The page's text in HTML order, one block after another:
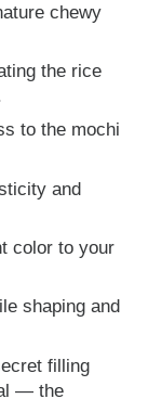
chewy
the rice
to the mochi
and
color to your
shaping and
filling
— the